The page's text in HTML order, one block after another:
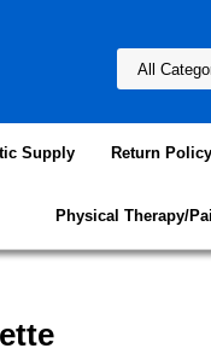
Supply Return Policy
Physical Therapy/